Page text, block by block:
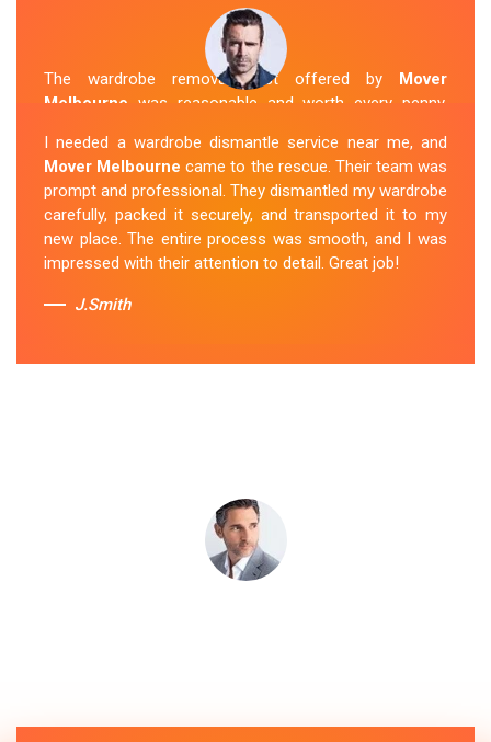
The wardrobe removal cost offered by Mover
Melbourne was reasonable and worth every penny.
wardrobe to my new apartment. They handled
everything with care, and the whole process was
stress-free. I highly recommend theirWardrobe
Removal Service in Vermont.
Sue Berit
I needed a wardrobe dismantle service near me, and
Mover Melbourne came to the rescue. Their team was
prompt and professional. They dismantled my wardrobe
carefully, packed it securely, and transported it to my
new place. The entire process was smooth, and I was
impressed with their attention to detail. Great job!
J.Smith